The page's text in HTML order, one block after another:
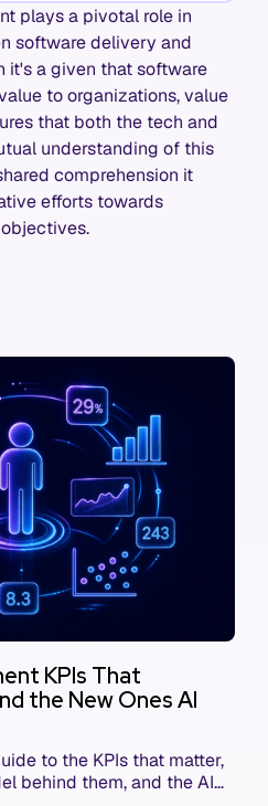
plays a pivotal role in
software delivery and
it's a given that software
to organizations, value
that both the tech and
understanding of this
comprehension it
efforts towards
KPIs That
the New Ones AI
to the KPIs that matter,
behind them, and the AI